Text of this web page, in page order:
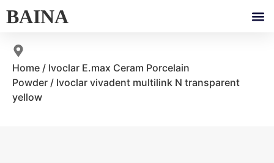
BAINA
Home / Ivoclar E.max Ceram Porcelain
Powder / Ivoclar vivadent multilink N transparent
yellow